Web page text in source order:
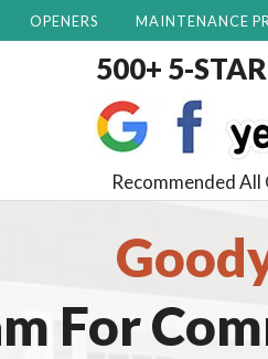
OPENERS MAINTENANCE
500+ 5-
Recommended
For